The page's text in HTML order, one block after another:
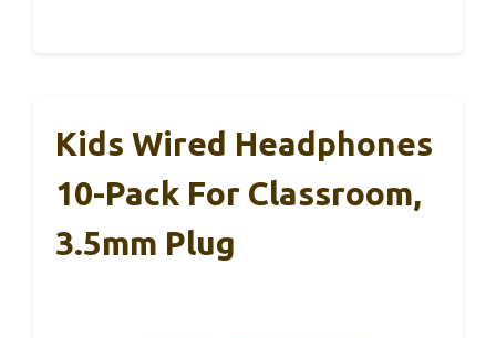
Kids Wired Headphones
10-Pack For Classroom,
3.5mm Plug